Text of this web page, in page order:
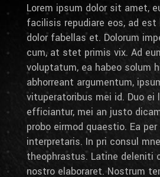
Lorem ipsum dolor sit amet,
facilisis repudiare eos, ad est
dolor fabellas et. Dolorum
cum, at stet primis vix. Ad
voluptatum, ea habeo solum
abhorreant argumentum,
vituperatoribus mei id. Duo
efficiantur, mei an justo
probo eirmod quaestio. Ea
interpretaris. In pri consul
theophrastus. Latine deleniti
nostro elaboraret. Nostrum